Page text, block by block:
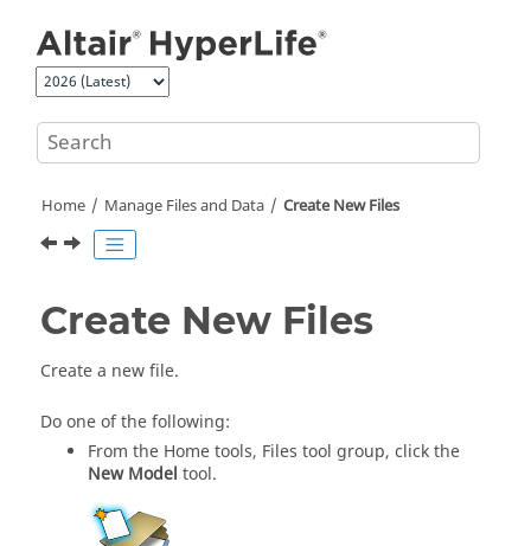
Home Manage Files and Data Create New Files
Create New Files
Create a new file.
Do one of the following:
From the Hometools, Files tool group, click the
New Model tool.